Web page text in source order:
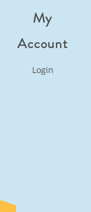
My
Account
Login